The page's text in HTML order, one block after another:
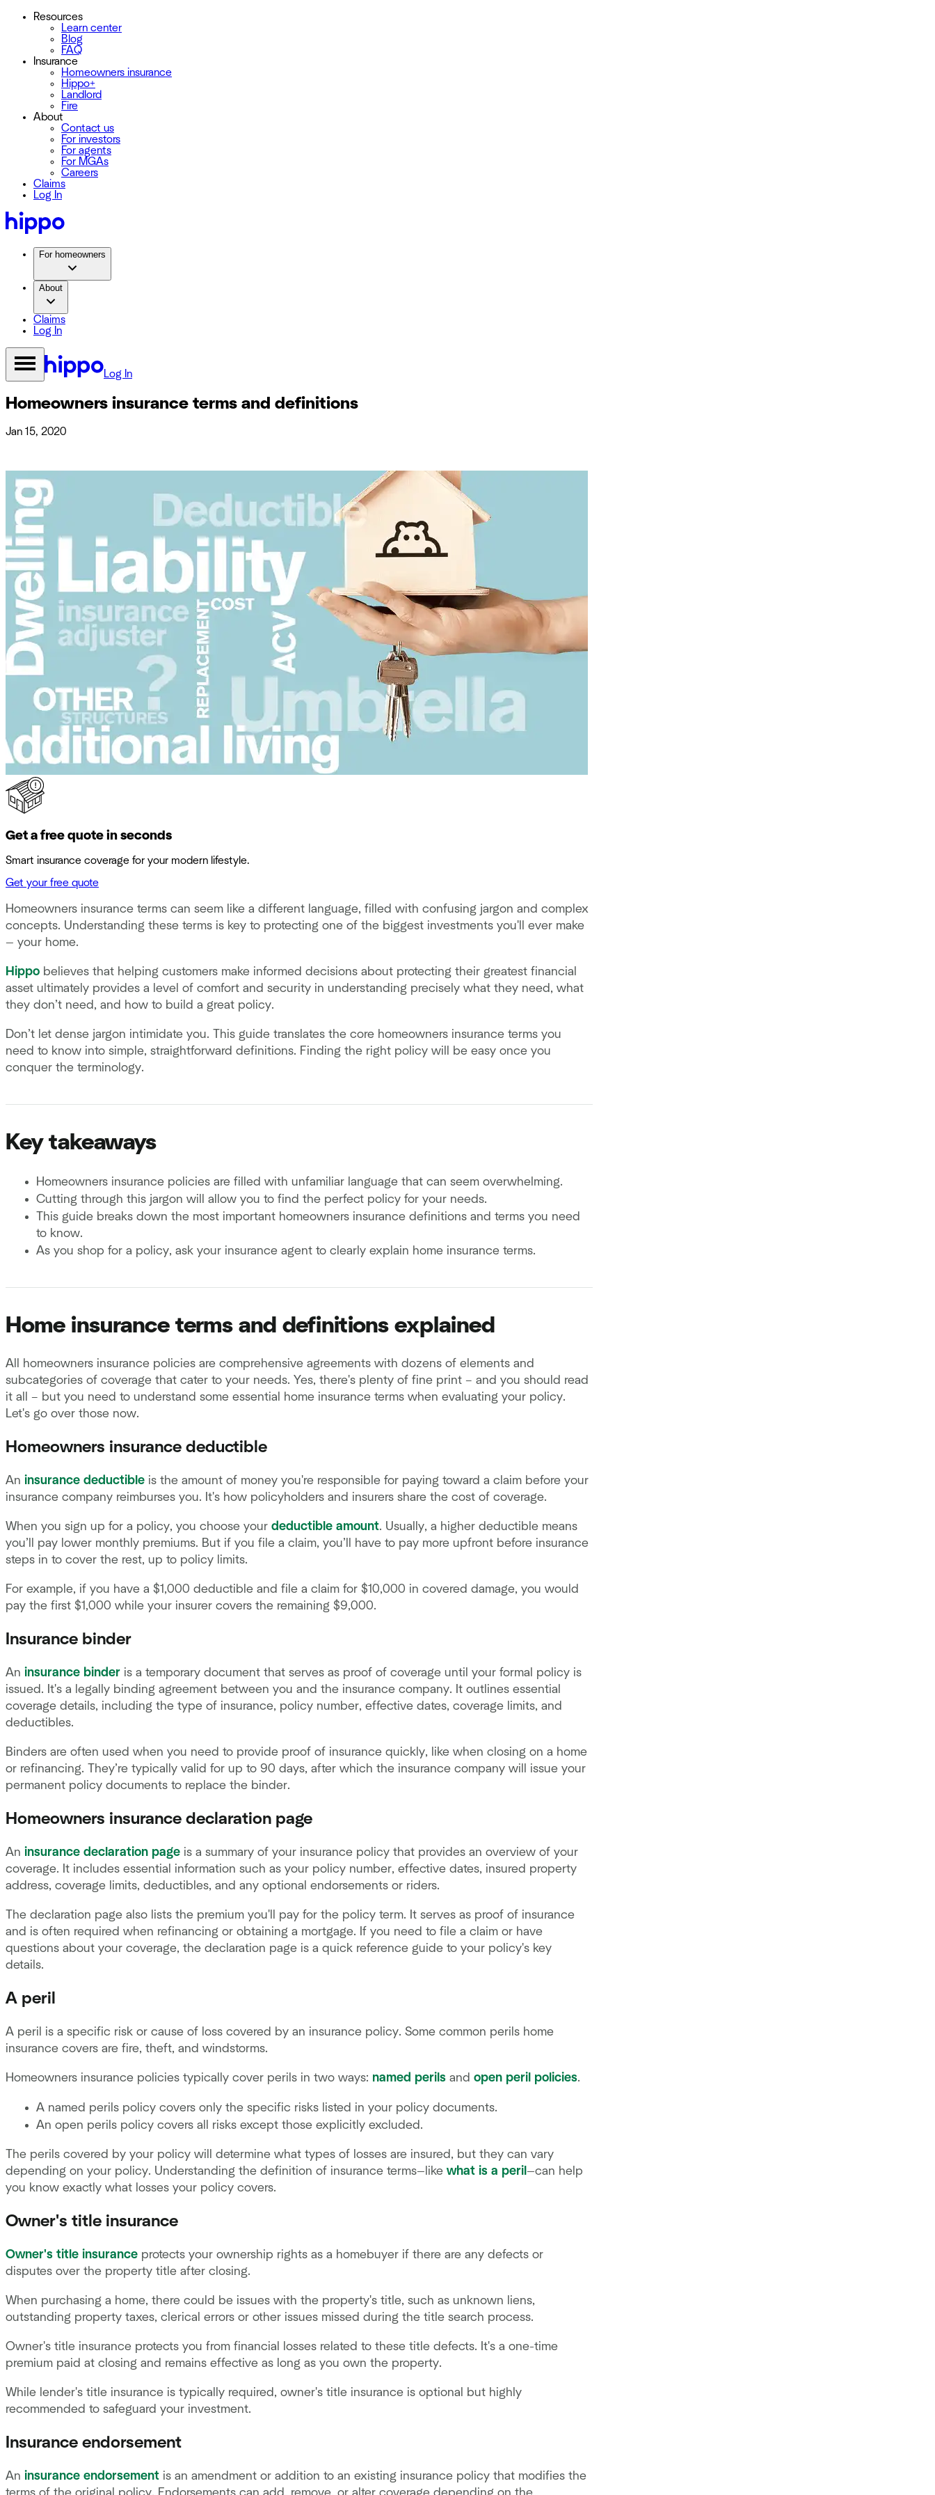
Resources
Learn center
Blog
FAQ
Insurance
Homeowners insurance
Hippo+
Landlord
Fire
About
Contact us
For investors
For agents
For MGAs
Careers
Claims
Log In
For homeowners
About
Claims
Log In
Log In
Homeowners insurance terms and definitions
Jan 15, 2020
Get a free quote in seconds
Smart insurance coverage for your modern lifestyle.
Get your free quote
Homeowners insurance terms can seem like a different language, filled with confusing jargon and complex
concepts. Understanding these terms is key to protecting one of the biggest investments you'll ever make
— your home.
Hippo believes that helping customers make informed decisions about protecting their greatest financial
asset ultimately provides a level of comfort and security in understanding precisely what they need, what
they don’t need, and how to build a great policy.
Don’t let dense jargon intimidate you. This guide translates the core homeowners insurance terms you
need to know into simple, straightforward definitions. Finding the right policy will be easy once you
conquer the terminology.
Key takeaways
Homeowners insurance policies are filled with unfamiliar language that can seem overwhelming.
Cutting through this jargon will allow you to find the perfect policy for your needs.
This guide breaks down the most important homeowners insurance definitions and terms you need
to know.
As you shop for a policy, ask your insurance agent to clearly explain home insurance terms.
Home insurance terms and definitions explained
All homeowners insurance policies are comprehensive agreements with dozens of elements and
subcategories of coverage that cater to your needs. Yes, there's plenty of fine print – and you should read
it all – but you need to understand some essential home insurance terms when evaluating your policy.
Let's go over those now.
Homeowners insurance deductible
An insurance deductible is the amount of money you're responsible for paying toward a claim before your
insurance company reimburses you. It's how policyholders and insurers share the cost of coverage.
When you sign up for a policy, you choose your deductible amount. Usually, a higher deductible means
you’ll pay lower monthly premiums. But if you file a claim, you’ll have to pay more upfront before insurance
steps in to cover the rest, up to policy limits.
For example, if you have a $1,000 deductible and file a claim for $10,000 in covered damage, you would
pay the first $1,000 while your insurer covers the remaining $9,000.
Insurance binder
An insurance binder is a temporary document that serves as proof of coverage until your formal policy is
issued. It's a legally binding agreement between you and the insurance company. It outlines essential
coverage details, including the type of insurance, policy number, effective dates, coverage limits, and
deductibles.
Binders are often used when you need to provide proof of insurance quickly, like when closing on a home
or refinancing. They’re typically valid for up to 90 days, after which the insurance company will issue your
permanent policy documents to replace the binder.
Homeowners insurance declaration page
An insurance declaration page is a summary of your insurance policy that provides an overview of your
coverage. It includes essential information such as your policy number, effective dates, insured property
address, coverage limits, deductibles, and any optional endorsements or riders.
The declaration page also lists the premium you'll pay for the policy term. It serves as proof of insurance
and is often required when refinancing or obtaining a mortgage. If you need to file a claim or have
questions about your coverage, the declaration page is a quick reference guide to your policy's key
details.
A peril
A peril is a specific risk or cause of loss covered by an insurance policy. Some common perils home
insurance covers are fire, theft, and windstorms.
Homeowners insurance policies typically cover perils in two ways: named perils and open peril policies.
A named perils policy covers only the specific risks listed in your policy documents.
An open perils policy covers all risks except those explicitly excluded.
The perils covered by your policy will determine what types of losses are insured, but they can vary
depending on your policy. Understanding the definition of insurance terms—like what is a peril —can help
you know exactly what losses your policy covers.
Owner's title insurance
Owner's title insurance protects your ownership rights as a homebuyer if there are any defects or
disputes over the property title after closing.
When purchasing a home, there could be issues with the property's title, such as unknown liens,
outstanding property taxes, clerical errors or other issues missed during the title search process.
Owner's title insurance protects you from financial losses related to these title defects. It's a one-time
premium paid at closing and remains effective as long as you own the property.
While lender's title insurance is typically required, owner's title insurance is optional but highly
recommended to safeguard your investment.
Insurance endorsement
An insurance endorsement is an amendment or addition to an existing insurance policy that modifies the